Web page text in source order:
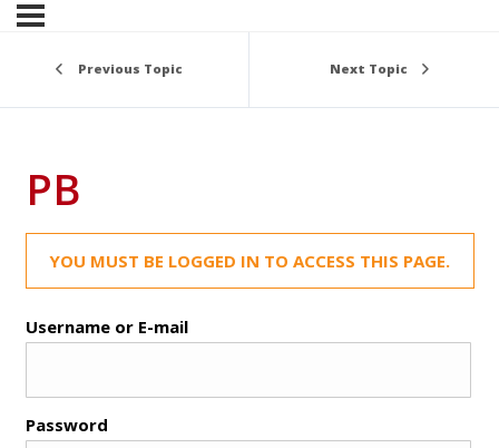
Previous Topic Next Topic
PB
YOU MUST BE LOGGED IN TO ACCESS THIS PAGE.
Username or E-mail
Password